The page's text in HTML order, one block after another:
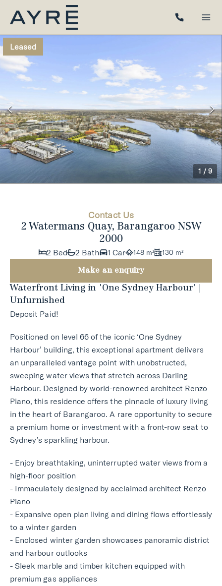
Leased
1 / 9
Contact Us
2 Watermans Quay, Barangaroo NSW
2000
2 Bed
2 Bath 1 Car 148 m² 130 m²
Make an enquiry
Waterfront Living in 'One Sydney Harbour' |
Unfurnished
Deposit Paid!
Positioned on level 66 of the iconic ‘One Sydney
Harbour’ building, this exceptional apartment delivers
an unparalleled vantage point with unobstructed,
sweeping water views that stretch across Darling
Harbour. Designed by world-renowned architect Renzo
Piano, this residence offers the pinnacle of luxury living
in the heart of Barangaroo. A rare opportunity to secure
a premium home or investment with a front-row seat to
Sydney’s sparkling harbour.
- Enjoy breathtaking, uninterrupted water views from a
high-floor position
- Immaculately designed by acclaimed architect Renzo
Piano
- Expansive open plan living and dining flows effortlessly
to a winter garden
- Enclosed winter garden showcases panoramic district
and harbour outlooks
- Sleek marble and timber kitchen equipped with
premium gas appliances